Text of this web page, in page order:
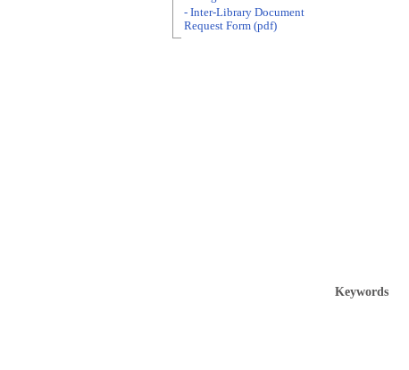
Keywords
- Inter-Library Document
Request Form (pdf)